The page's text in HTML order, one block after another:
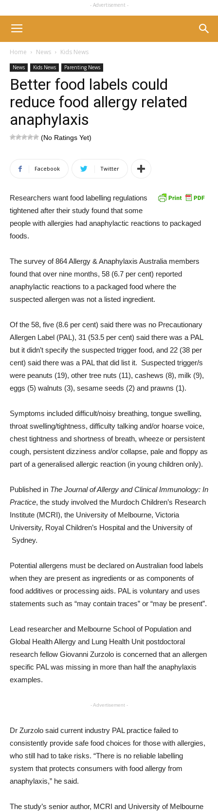
- Advertisement -
Home News Kids News
News Kids News Parenting News
Better food labels could
reduce food allergy related
anaphylaxis
(No Ratings Yet)
Facebook Twitter
Researchers want food labelling regulations
tightened after their study found that some
people with allergies had anaphylactic reactions to packaged
foods.
The survey of 864 Allergy & Anaphylaxis Australia members
found that over nine months, 58 (6.7 per cent) reported
anaphylactic reactions to a packaged food where the
suspected allergen was not a listed ingredient.
Of the 58, five (8.6 per cent) said there was no Precautionary
Allergen Label (PAL), 31 (53.5 per cent) said there was a PAL
but it didn’t specify the suspected trigger food, and 22 (38 per
cent) said there was a PAL that did list it. Suspected trigger/s
were peanuts (19), other tree nuts (11), cashews (8), milk (9),
eggs (5) walnuts (3), sesame seeds (2) and prawns (1).
Symptoms included difficult/noisy breathing, tongue swelling,
throat swelling/tightness, difficulty talking and/or hoarse voice,
chest tightness and shortness of breath, wheeze or persistent
cough, persistent dizziness and/or collapse, pale and floppy as
part of a generalised allergic reaction (in young children only).
Published in The Journal of Allergy and Clinical Immunology: In
Practice, the study involved the Murdoch Children’s Research
Institute (MCRI), the University of Melbourne, Victoria
University, Royal Children’s Hospital and the University of
Sydney.
Potential allergens must be declared on Australian food labels
when they are present as ingredients or as components of
food additives or processing aids. PAL is voluntary and uses
statements such as “may contain traces” or “may be present”.
Lead researcher and Melbourne School of Population and
Global Health Allergy and Lung Health Unit postdoctoral
research fellow Giovanni Zurzolo is concerned that an allergen
specific PAL was missing in more than half the anaphylaxis
examples.
- Advertisement -
Dr Zurzolo said current industry PAL practice failed to
consistently provide safe food choices for those with allergies,
who still had to take risks. “There is no reliable labelling
system that protects consumers with food allergy from
anaphylaxis,” he said.
The study’s senior author, MCRI and University of Melbourne